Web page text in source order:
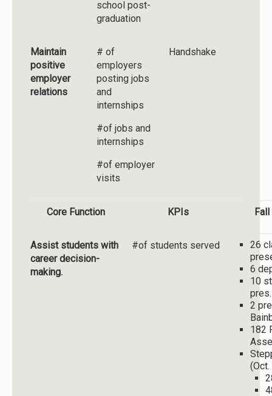
school post-
graduation
Maintain
positive
employer
relations
# of
employers
posting jobs
and
internships
#of jobs and
internships
#of employer
visits
Handshake
Core Function KPIs
Assist students with
career decision-
making.
#of students served
26
6
10
pres.
2
182